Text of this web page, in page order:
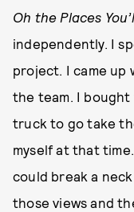
Oh the Places
independently. I
project. I came up
the team. I
truck to go take
myself at that
could break a
those views and